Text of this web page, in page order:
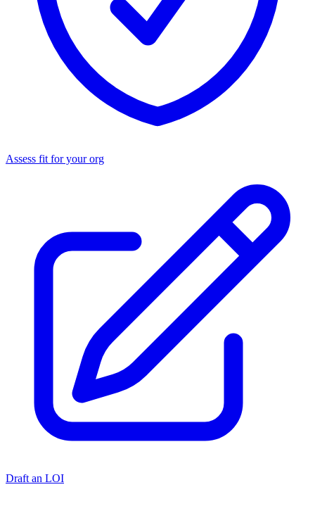
Assess fit for your org
Draft an LOI